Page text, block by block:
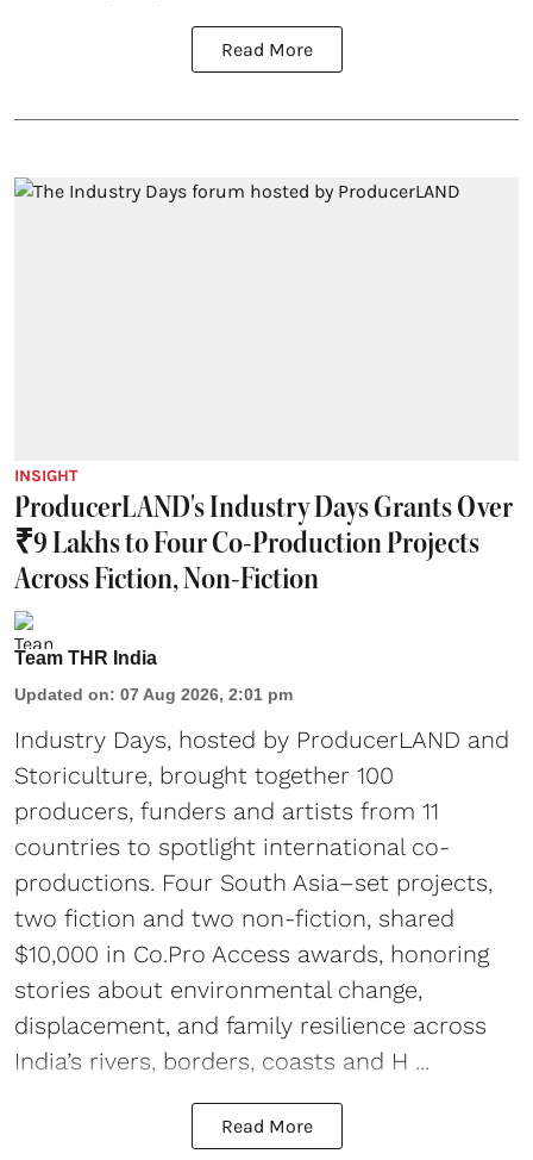
Read More
INSIGHT
ProducerLAND's Industry Days Grants Over
₹9 Lakhs to Four Co-Production Projects
Across Fiction, Non-Fiction
Team THR India
Updated on: 07 Aug 2026, 2:01 pm
Industry Days, hosted by ProducerLAND and
Storiculture, brought together 100
producers, funders and artists from 11
countries to spotlight international co-
productions. Four South Asia–set projects,
two fiction and two non-fiction, shared
$10,000 in Co.Pro Access awards, honoring
stories about environmental change,
displacement, and family resilience across
India’s rivers, borders, coasts and H ...
Read More